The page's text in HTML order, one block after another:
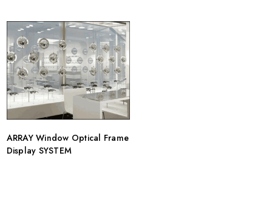
ARRAY Window Optical Frame
Display SYSTEM